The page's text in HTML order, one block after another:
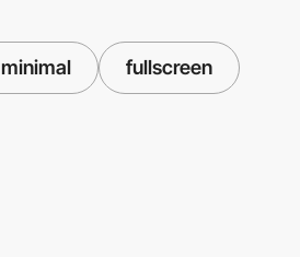
minimal fullscreen